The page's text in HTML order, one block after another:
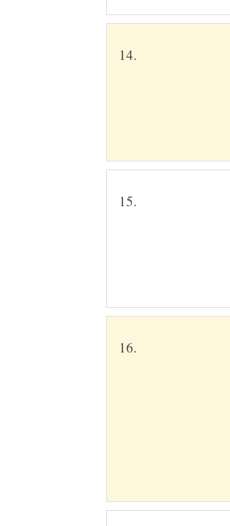
14.
15.
16.